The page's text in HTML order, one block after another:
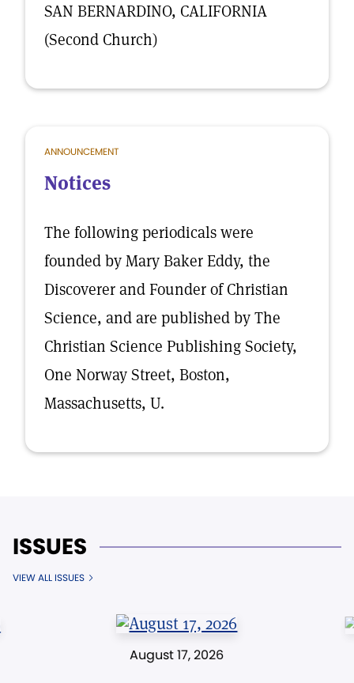
SAN BERNARDINO, CALIFORNIA
(Second Church)
ANNOUNCEMENT
Notices
The following periodicals were
founded by Mary Baker Eddy, the
Discoverer and Founder of Christian
Science, and are published by The
Christian Science Publishing Society,
One Norway Street, Boston,
Massachusetts, U.
ISSUES
VIEW ALL ISSUES
August 17, 2026